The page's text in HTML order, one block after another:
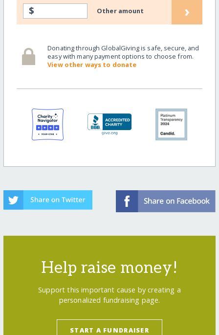
$ Other amount ›
Donating through GlobalGiving is safe, secure, and
easy with many payment options to choose from.
View other ways to donate
Help raise money!
Support this important cause by creating a
personalized fundraising page.
START A FUNDRAISER